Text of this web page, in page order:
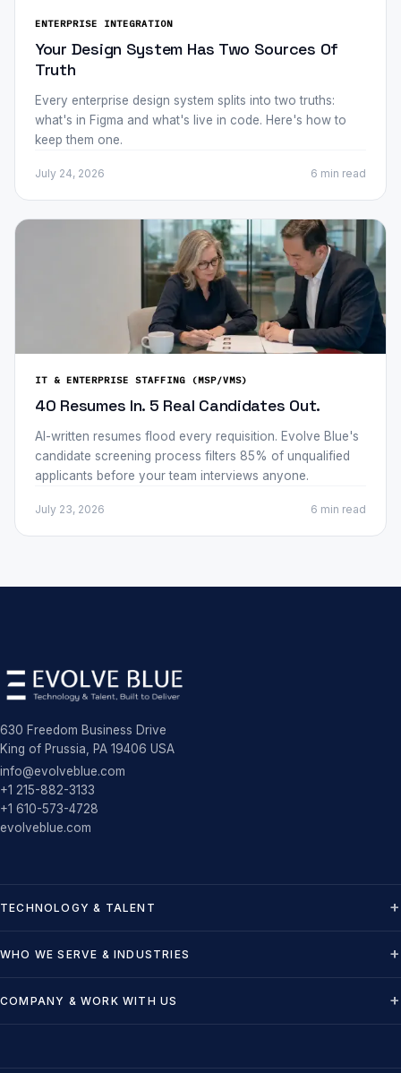
ENTERPRISE INTEGRATION
Your Design System Has Two Sources Of
Truth
Every enterprise design system splits into two truths:
what's in Figma and what's live in code. Here's how to
keep them one.
July 24, 2026 6 min read
IT & ENTERPRISE STAFFING (MSP/VMS)
40 Resumes In. 5 Real Candidates Out.
AI-written resumes flood every requisition. Evolve Blue's
candidate screening process filters 85% of unqualified
applicants before your team interviews anyone.
July 23, 2026 6 min read
630 Freedom Business Drive
King of Prussia, PA 19406 USA
info@evolveblue.com
+1 215-882-3133
+1 610-573-4728
evolveblue.com
TECHNOLOGY & TALENT
WHO WE SERVE & INDUSTRIES
COMPANY & WORK WITH US